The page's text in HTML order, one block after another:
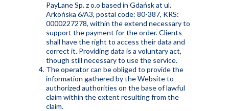
PayLane Sp. z o.o based in Gdańsk at ul.
Arkońska 6/A3, postal code: 80-387, KRS:
0000227278, within the extend necessary to
support the payment for the order. Clients
shall have the right to access their data and
correct it. Providing data is a voluntary act,
though still necessary to use the service.
The operator can be obliged to provide the
information gathered by the Website to
authorized authorities on the base of lawful
claim within the extent resulting from the
claim.